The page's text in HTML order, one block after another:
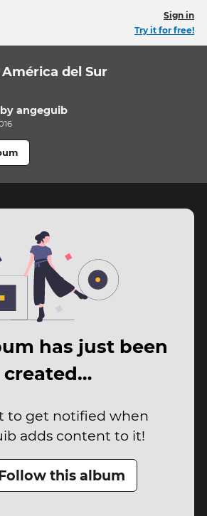
Sign in
Try it for free!
del Sur
byangeguib
has just been
created…
to get notified when
adds content to it!
this album